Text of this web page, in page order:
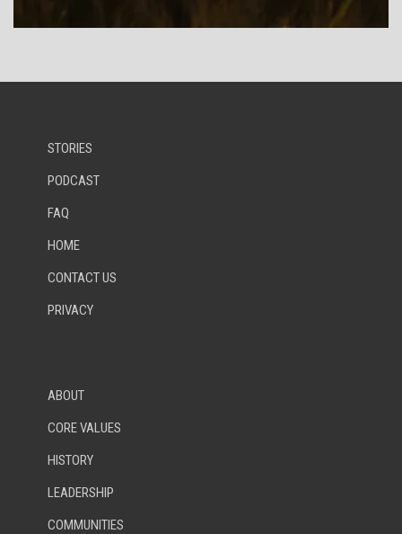
STORIES
PODCAST
FAQ
HOME
CONTACT US
PRIVACY
ABOUT
CORE VALUES
HISTORY
LEADERSHIP
COMMUNITIES